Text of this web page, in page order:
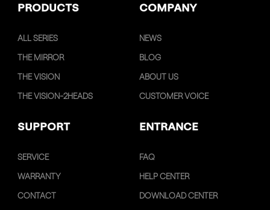
PRODUCTS COMPANY
ALL SERIES
THE MIRROR
THE VISION
THE VISION-2HEADS
NEWS
BLOG
ABOUT US
CUSTOMER VOICE
SUPPORT ENTRANCE
SERVICE
WARRANTY
CONTACT
FAQ
HELP CENTER
DOWNLOAD CENTER